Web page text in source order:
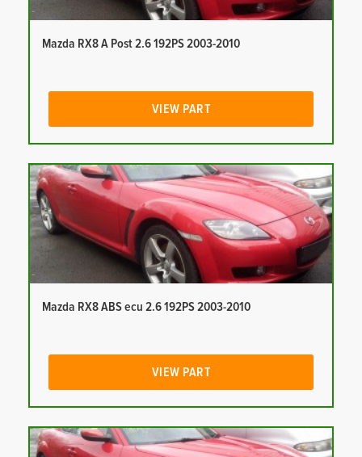
Mazda RX8 A Post 2.6 192PS 2003-2010
VIEW PART
Mazda RX8 ABS ecu 2.6 192PS 2003-2010
VIEW PART